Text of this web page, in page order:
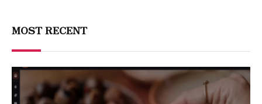
MOST RECENT